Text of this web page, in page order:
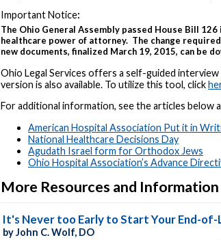
Important Notice:
The Ohio General Assembly passed House Bill
healthcare power of attorney. The change
new documents, finalized March 19, 2015, can be
Ohio Legal Services offers a self-guided
version is also available. To utilize this tool, click
For additional information, see the articles below
American Hospital Association Put it in
National Healthcare Decisions Day
Agudath Israel form for Orthodox Jews
Ohio Hospital Association’s Advance
More Resources and Information
It's Never too Early to Start Your End-of-
by John C. Wolf, DO